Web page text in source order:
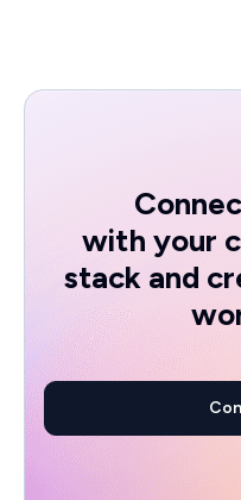
with your
stack and